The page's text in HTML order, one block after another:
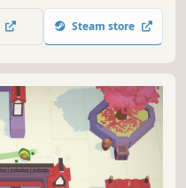
zones to outsmart your
Steam store